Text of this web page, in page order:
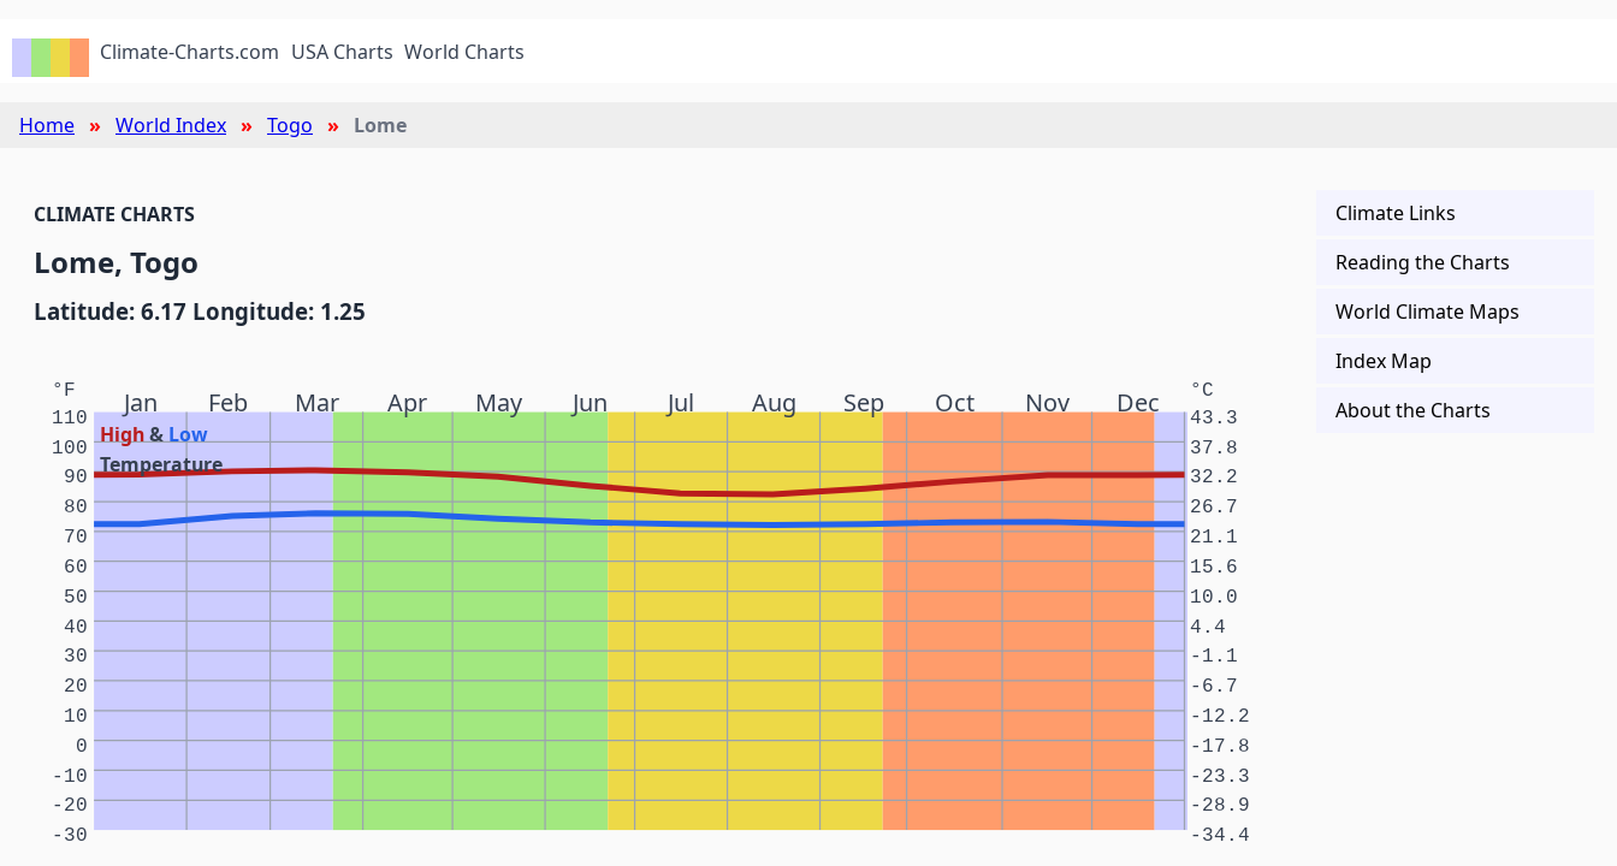
Climate-Charts.com USA Charts World Charts
Home World Index Togo Lome
CLIMATE CHARTS
Lome, Togo
Latitude: 6.17 Longitude: 1.25
Jan Feb Mar Apr May Jun Jul Aug Sep Oct Nov Dec
High& Low
Temperature
°F °C
-30 -34.4
-20 -28.9
-10 -23.3
0 -17.8
10 -12.2
20 -6.7
30 -1.1
40 4.4
50 10.0
60 15.6
70 21.1
80 26.7
90 32.2
100 37.8
110 43.3
Climate Links
Reading the Charts
World Climate Maps
Index Map
About the Charts